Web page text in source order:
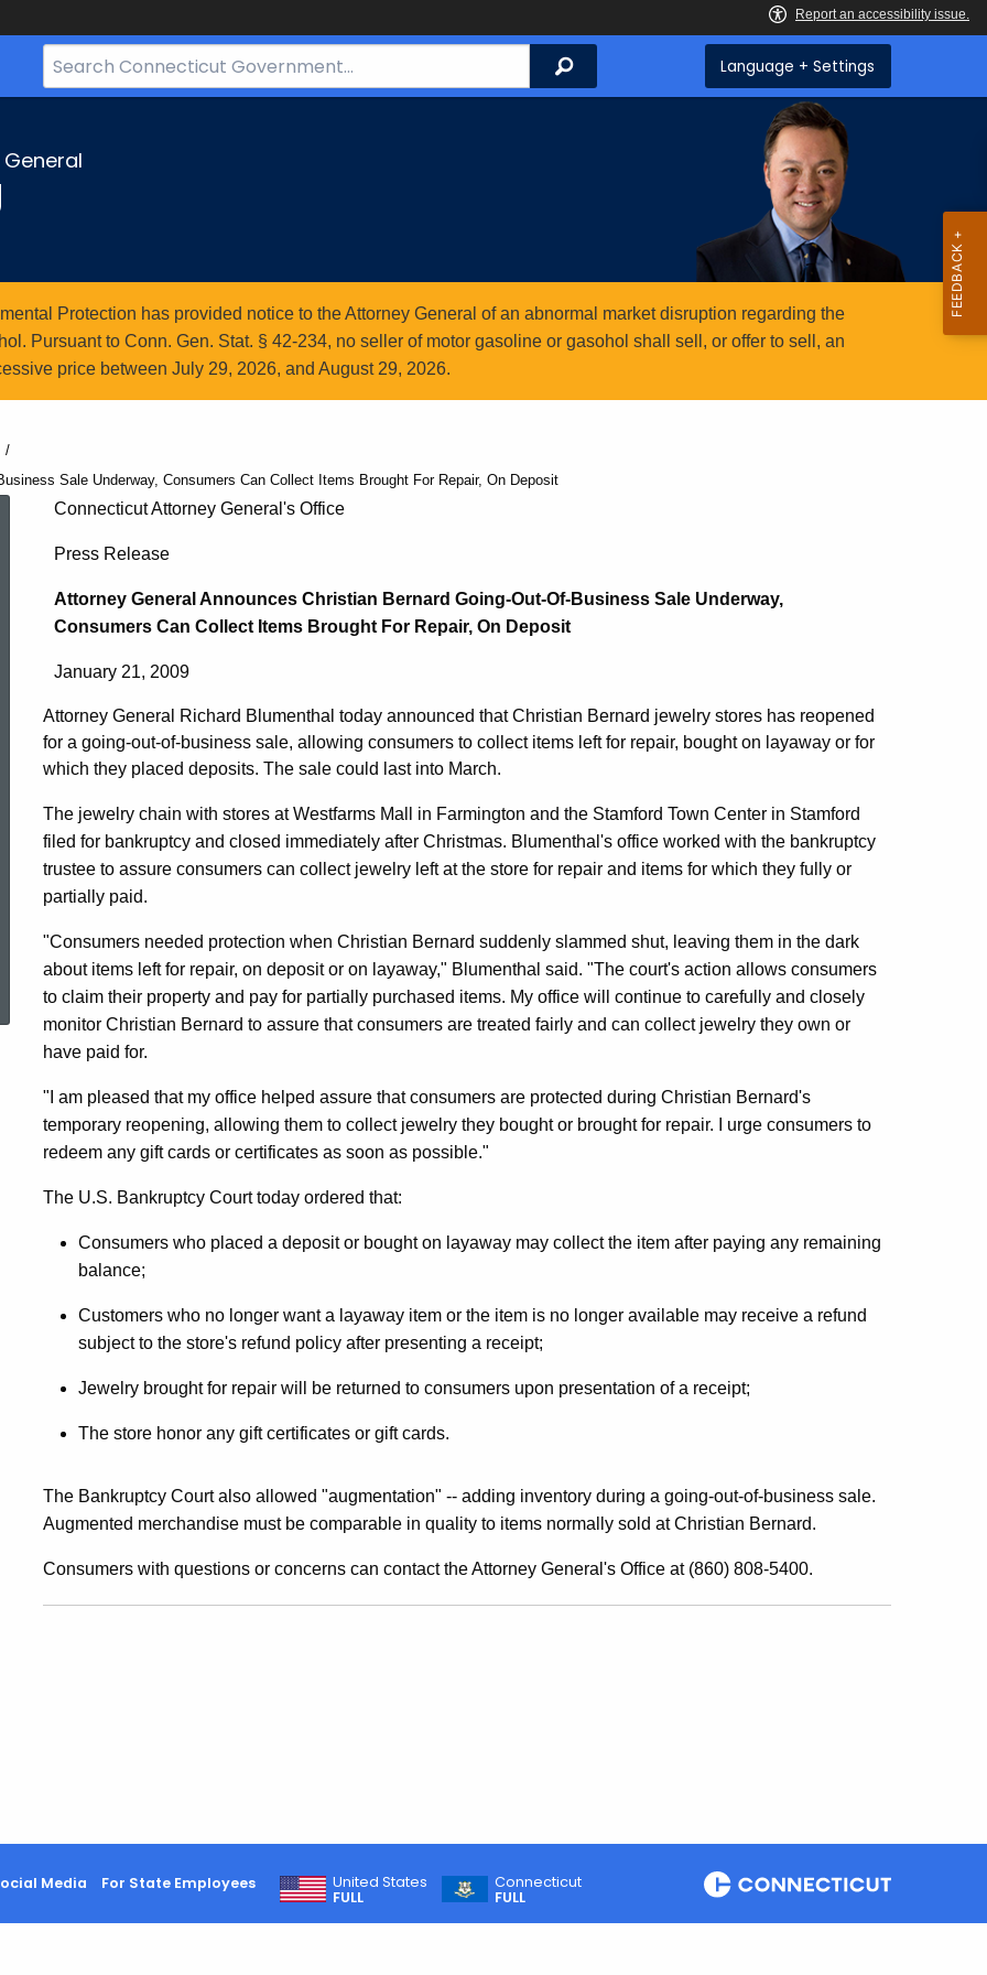
Search
Bar
Search Language + Settings
Protection has provided notice to the Attorney General of an abnormal market disruption regarding the
Pursuant to Conn. Gen. Stat. § 42-234, no seller of motor gasoline or gasohol shall sell, or offer to sell, an
price between July 29, 2026, and August 29, 2026.
Sale Underway, Consumers Can Collect Items Brought For Repair, On Deposit
Topic Search
Attorney
General
Announces
Christian
Bernard
Going-
Out-
Of-
Business
Sale
Underway,
Consumers
Can
Collect
Items
On
Deposit
Connecticut Attorney General's Office
Press Release
Attorney General Announces Christian Bernard Going-Out-Of-Business Sale Underway,
Consumers Can Collect Items Brought For Repair, On Deposit
January 21, 2009
Attorney General Richard Blumenthal today announced that Christian Bernard jewelry stores has reopened
for a going-out-of-business sale, allowing consumers to collect items left for repair, bought on layaway or for
which they placed deposits. The sale could last into March.
The jewelry chain with stores at Westfarms Mall in Farmington and the Stamford Town Center in Stamford
filed for bankruptcy and closed immediately after Christmas. Blumenthal's office worked with the bankruptcy
trustee to assure consumers can collect jewelry left at the store for repair and items for which they fully or
partially paid.
"Consumers needed protection when Christian Bernard suddenly slammed shut, leaving them in the dark
about items left for repair, on deposit or on layaway," Blumenthal said. "The court's action allows consumers
to claim their property and pay for partially purchased items. My office will continue to carefully and closely
monitor Christian Bernard to assure that consumers are treated fairly and can collect jewelry they own or
have paid for.
"I am pleased that my office helped assure that consumers are protected during Christian Bernard's
temporary reopening, allowing them to collect jewelry they bought or brought for repair. I urge consumers to
redeem any gift cards or certificates as soon as possible."
The U.S. Bankruptcy Court today ordered that:
Consumers who placed a deposit or bought on layaway may collect the item after paying any remaining
balance;
Customers who no longer want a layaway item or the item is no longer available may receive a refund
subject to the store's refund policy after presenting a receipt;
Jewelry brought for repair will be returned to consumers upon presentation of a receipt;
The store honor any gift certificates or gift cards.
The Bankruptcy Court also allowed "augmentation" -- adding inventory during a going-out-of-business sale.
Augmented merchandise must be comparable in quality to items normally sold at Christian Bernard.
Consumers with questions or concerns can contact the Attorney General's Office at (860) 808-5400.
Media For State Employees
United States
FULL
Connecticut
FULL